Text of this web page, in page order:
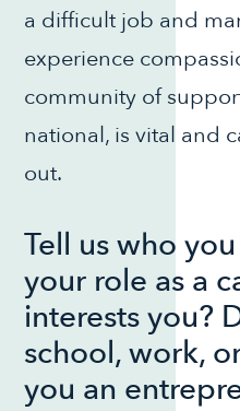
a difficult job and
experience
community of
national, is vital and
out.
Tell us who
your role as a
interests you?
school, work,
you an